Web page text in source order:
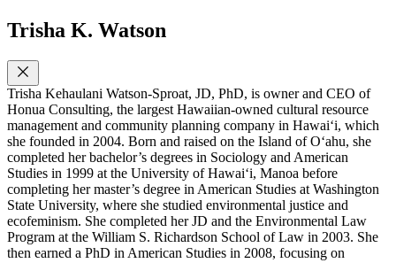
Trisha K. Watson
Trisha Kehaulani Watson-Sproat, JD, PhD, is owner and CEO of
Honua Consulting, the largest Hawaiian-owned cultural resource
management and community planning company in Hawai‘i, which
she founded in 2004. Born and raised on the Island of O‘ahu, she
completed her bachelor’s degrees in Sociology and American
Studies in 1999 at the University of Hawai‘i, Manoa before
completing her master’s degree in American Studies at Washington
State University, where she studied environmental justice and
ecofeminism. She completed her JD and the Environmental Law
Program at the William S. Richardson School of Law in 2003. She
then earned a PhD in American Studies in 2008, focusing on